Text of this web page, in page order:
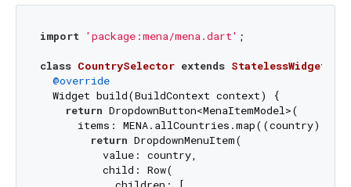
import 'package:mena/mena.dart' ;
class CountrySelector extends StatelessWidget
@override
  Widget build(BuildContext context) {
return DropdownButton<MenaItemModel>(
      items: MENA.allCountries.map((country) {
return DropdownMenuItem(
          value: country,
          child: Row(